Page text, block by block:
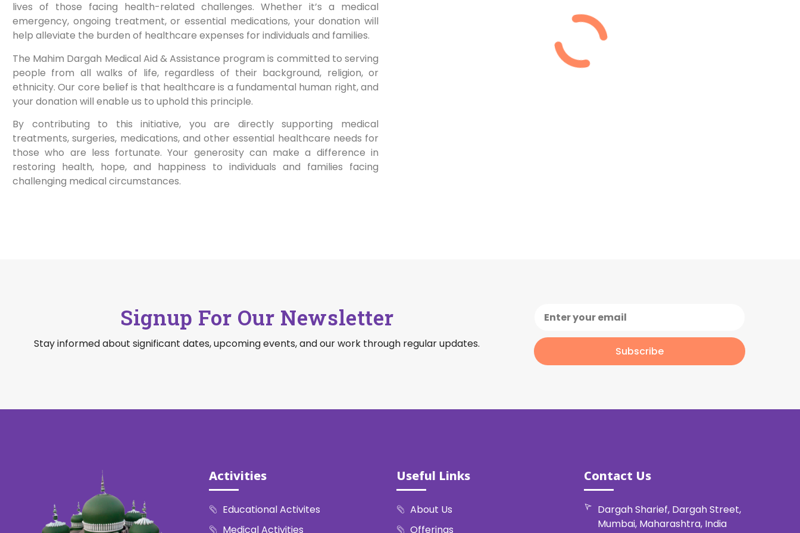
lives of those facing health-related challenges. Whether it’s a medical
emergency, ongoing treatment, or essential medications, your donation will
help alleviate the burden of healthcare expenses for individuals and families.
The Mahim Dargah Medical Aid & Assistance program is committed to serving
people from all walks of life, regardless of their background, religion, or
ethnicity. Our core belief is that healthcare is a fundamental human right, and
your donation will enable us to uphold this principle.
By contributing to this initiative, you are directly supporting medical
treatments, surgeries, medications, and other essential healthcare needs for
those who are less fortunate. Your generosity can make a difference in
restoring health, hope, and happiness to individuals and families facing
challenging medical circumstances.
Signup For Our Newsletter
Stay informed about significant dates, upcoming events, and our work through regular updates.
Subscribe
Activities
Educational Activites
Medical Activities
Useful Links
About Us
Offerings
Contact Us
Dargah Sharief, Dargah Street,
Mumbai, Maharashtra, India